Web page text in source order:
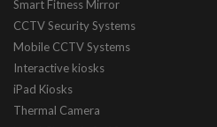
Smart Fitness Mirror
CCTV Security Systems
Mobile CCTV Systems
Interactive kiosks
iPad Kiosks
Thermal Camera